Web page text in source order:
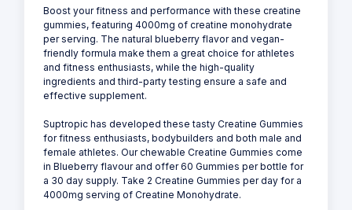
Boost your fitness and performance with these creatine
gummies, featuring 4000mg of creatine monohydrate
per serving. The natural blueberry flavor and vegan-
friendly formula make them a great choice for athletes
and fitness enthusiasts, while the high-quality
ingredients and third-party testing ensure a safe and
effective supplement.
Suptropic has developed these tasty Creatine Gummies
for fitness enthusiasts, bodybuilders and both male and
female athletes. Our chewable Creatine Gummies come
in Blueberry flavour and offer 60 Gummies per bottle for
a 30 day supply. Take 2 Creatine Gummies per day for a
4000mg serving of Creatine Monohydrate.